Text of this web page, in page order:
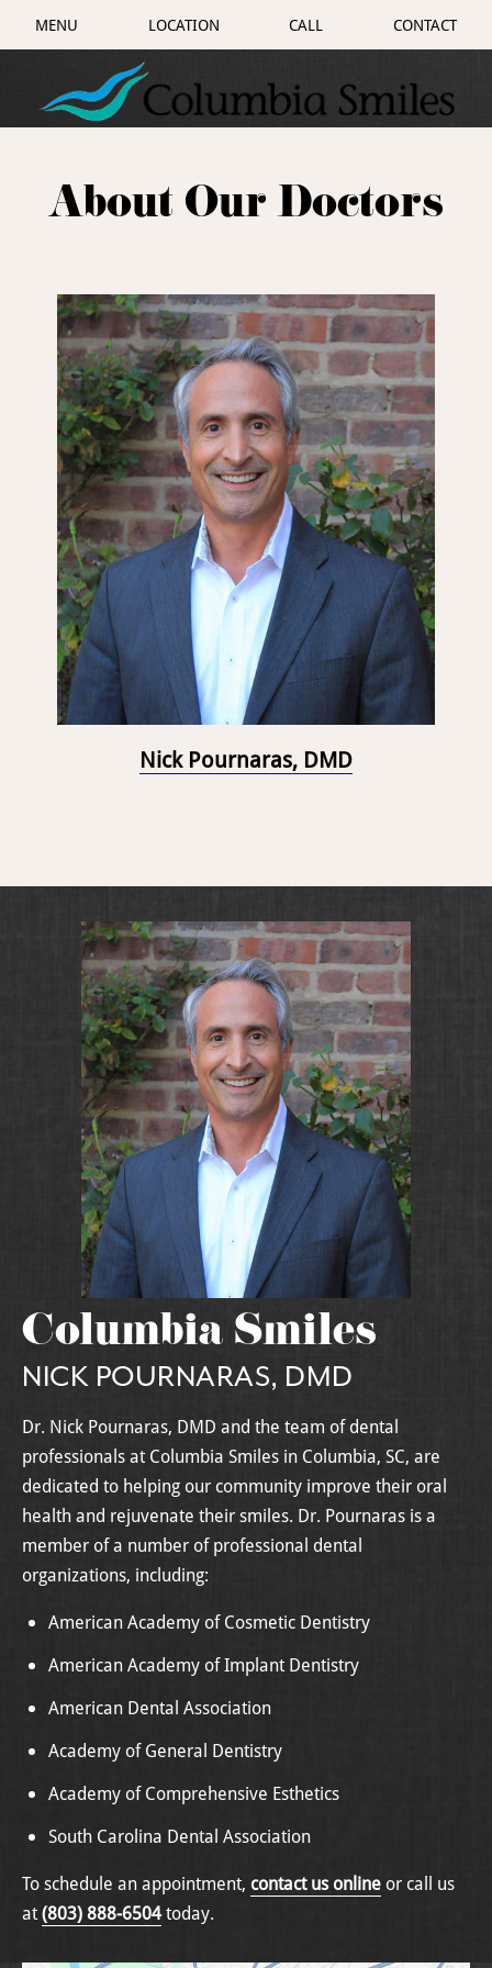
MENU LOCATION CALL CONTACT
About Our Doctors
Nick Pournaras, DMD
Columbia Smiles
NICK POURNARAS, DMD
Dr. Nick Pournaras, DMD and the team of dental
professionals at Columbia Smiles in Columbia, SC, are
dedicated to helping our community improve their oral
health and rejuvenate their smiles. Dr. Pournaras is a
member of a number of professional dental
organizations, including:
American Academy of Cosmetic Dentistry
American Academy of Implant Dentistry
American Dental Association
Academy of General Dentistry
Academy of Comprehensive Esthetics
South Carolina Dental Association
To schedule an appointment, contact us online or call us
at(803) 888-6504today.